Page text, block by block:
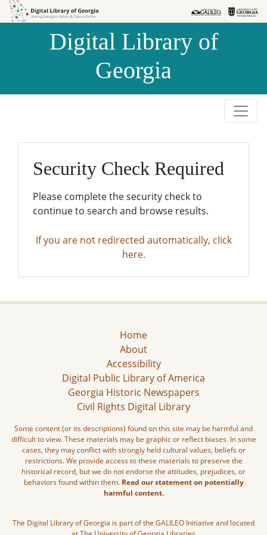
Skip to
Skip to
Digital Library of
Georgia
Security Check Required
Please complete the security check to
continue to search and browse results.
If you are not redirected automatically, click
here.
Home
About
Accessibility
Digital Public Library of America
Georgia Historic Newspapers
Civil Rights Digital Library
Some content (or its descriptions) found on this site may be harmful and
difficult to view. These materials may be graphic or reflect biases. In some
cases, they may conflict with strongly held cultural values, beliefs or
restrictions. We provide access to these materials to preserve the
historical record, but we do not endorse the attitudes, prejudices, or
behaviors found within them. Read our statement on potentially
harmful content.
The Digital Library of Georgia is part of the GALILEO Initiative and located